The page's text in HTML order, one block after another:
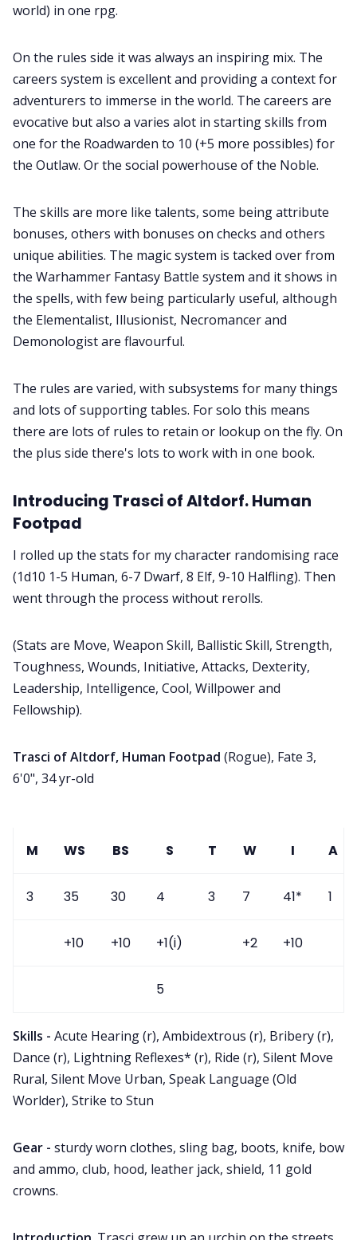
world) in one rpg.
On the rules side it was always an inspiring mix. The
careers system is excellent and providing a context for
adventurers to immerse in the world. The careers are
evocative but also a varies alot in starting skills from
one for the Roadwarden to 10 (+5 more possibles) for
the Outlaw. Or the social powerhouse of the Noble.
The skills are more like talents, some being attribute
bonuses, others with bonuses on checks and others
unique abilities. The magic system is tacked over from
the Warhammer Fantasy Battle system and it shows in
the spells, with few being particularly useful, although
the Elementalist, Illusionist, Necromancer and
Demonologist are flavourful.
The rules are varied, with subsystems for many things
and lots of supporting tables. For solo this means
there are lots of rules to retain or lookup on the fly. On
the plus side there's lots to work with in one book.
Introducing Trasci of Altdorf. Human
Footpad
I rolled up the stats for my character randomising race
(1d10 1-5 Human, 6-7 Dwarf, 8 Elf, 9-10 Halfling). Then
went through the process without rerolls.
(Stats are Move, Weapon Skill, Ballistic Skill, Strength,
Toughness, Wounds, Initiative, Attacks, Dexterity,
Leadership, Intelligence, Cool, Willpower and
Fellowship).
Trasci of Altdorf, Human Footpad (Rogue), Fate 3,
6'0", 34 yr-old
M WS BS S T W I A
3 35 30 4 3 7 41* 1
+10 +10 +1(i) +2 +10
5
Skills - Acute Hearing (r), Ambidextrous (r), Bribery (r),
Dance (r), Lightning Reflexes* (r), Ride (r), Silent Move
Rural, Silent Move Urban, Speak Language (Old
Worlder), Strike to Stun
Gear - sturdy worn clothes, sling bag, boots, knife, bow
and ammo, club, hood, leather jack, shield, 11 gold
crowns.